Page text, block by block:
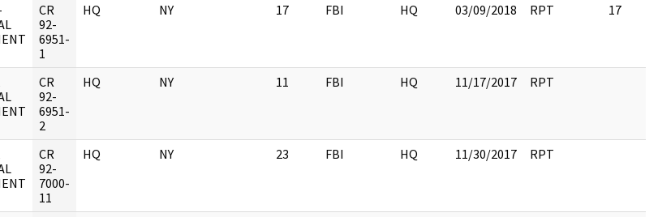
CR
92-
6951-
1
HQ NY 17 FBI HQ 03/09/2018 RPT 17
CR
92-
6951-
2
HQ NY 11 FBI HQ 11/17/2017 RPT
CR
92-
7000-
11
HQ NY 23 FBI HQ 11/30/2017 RPT